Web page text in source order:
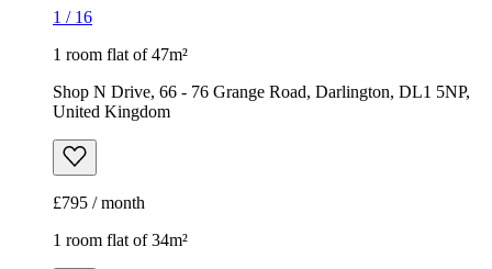
1 / 16
1 room flat of 47m²
Shop N Drive, 66 - 76 Grange Road, Darlington, DL1 5NP,
United Kingdom
£795 / month
1 room flat of 34m²